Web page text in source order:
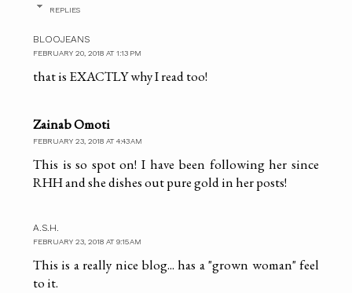
REPLIES
BLOOJEANS
FEBRUARY 20, 2018 AT 1:13 PM
that is EXACTLY why I read too!
Zainab Omoti
FEBRUARY 23, 2018 AT 4:43 AM
This is so spot on! I have been following her since
RHH and she dishes out pure gold in her posts!
A.S.H.
FEBRUARY 23, 2018 AT 9:15 AM
This is a really nice blog... has a "grown woman" feel
to it.